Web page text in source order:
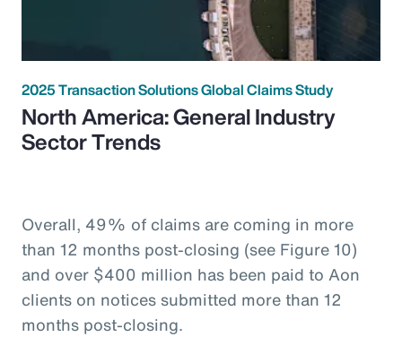
2025 Transaction Solutions Global Claims Study
North America: General Industry
Sector Trends
Overall, 49% of claims are coming in more
than 12 months post-closing (see Figure 10)
and over $400 million has been paid to Aon
clients on notices submitted more than 12
months post-closing.